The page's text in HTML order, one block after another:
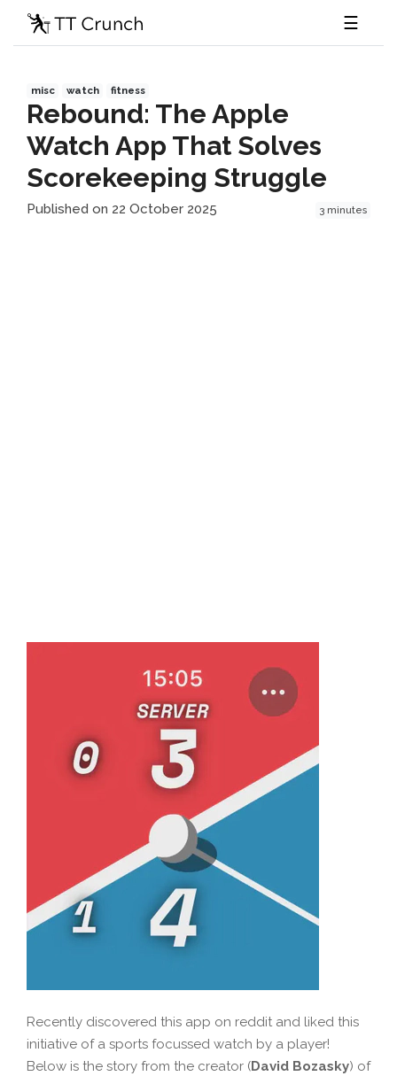
☰
misc watch fitness
Rebound: The Apple
Watch App That Solves
Scorekeeping Struggle
Published on 22 October 2025 3 minutes
Recently discovered this app on reddit and liked this
initiative of a sports focussed watch by a player!
Below is the story from the creator (David Bozasky) of